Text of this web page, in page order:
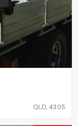
QLD, 4305